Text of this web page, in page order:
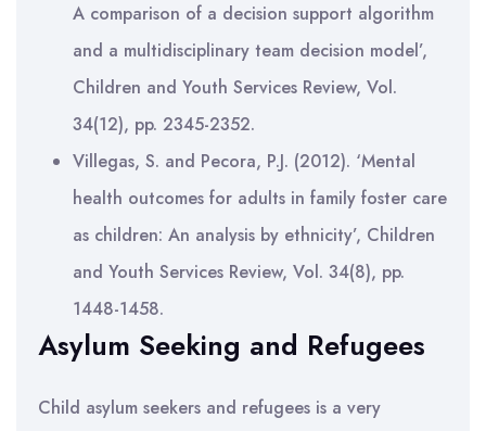
A comparison of a decision support algorithm
and a multidisciplinary team decision model’,
Children and Youth Services Review, Vol.
34(12), pp. 2345-2352.
Villegas, S. and Pecora, P.J. (2012). ‘Mental
health outcomes for adults in family foster care
as children: An analysis by ethnicity’, Children
and Youth Services Review, Vol. 34(8), pp.
1448-1458.
Asylum Seeking and Refugees
Child asylum seekers and refugees is a very